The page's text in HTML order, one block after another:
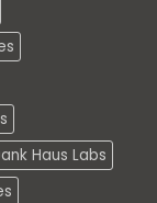
Haus Labs